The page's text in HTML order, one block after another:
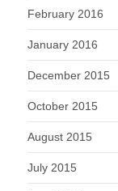
February 2016
January 2016
December 2015
October 2015
August 2015
July 2015